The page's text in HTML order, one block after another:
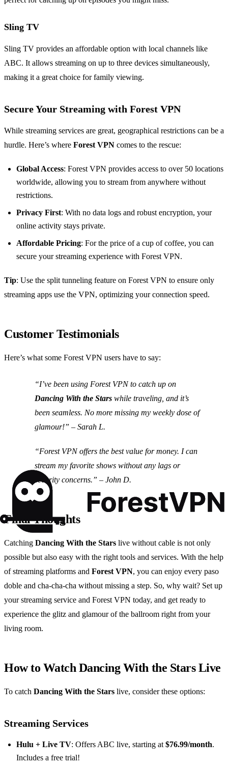
Sling TV
Sling TV provides an affordable option with local channels like
ABC. It allows streaming on up to three devices simultaneously,
making it a great choice for family viewing.
Secure Your Streaming with Forest VPN
While streaming services are great, geographical restrictions can be a
hurdle. Here’s where Forest VPN comes to the rescue:
Global Access: Forest VPN provides access to over 50 locations
worldwide, allowing you to stream from anywhere without
restrictions.
Privacy First: With no data logs and robust encryption, your
online activity stays private.
Affordable Pricing: For the price of a cup of coffee, you can
secure your streaming experience with Forest VPN.
Tip: Use the split tunneling feature on Forest VPN to ensure only
streaming apps use the VPN, optimizing your connection speed.
Customer Testimonials
Here’s what some Forest VPN users have to say:
“I’ve been using Forest VPN to catch up on
Dancing With the Stars while traveling, and it’s
been seamless. No more missing my weekly dose of
glamour!” – Sarah L.
“Forest VPN offers the best value for money. I can
stream my favorite shows without any lags or
security concerns.” – John D.
Final Thoughts
Catching Dancing With the Stars live without cable is not only
possible but also easy with the right tools and services. With the help
of streaming platforms and Forest VPN, you can enjoy every paso
doble and cha-cha-cha without missing a step. So, why wait? Set up
your streaming service and Forest VPN today, and get ready to
experience the glitz and glamour of the ballroom right from your
living room.
How to Watch Dancing With the Stars Live
To catch Dancing With the Stars live, consider these options:
Streaming Services
Hulu + Live TV: Offers ABC live, starting at$76.99/month.
Includes a free trial!